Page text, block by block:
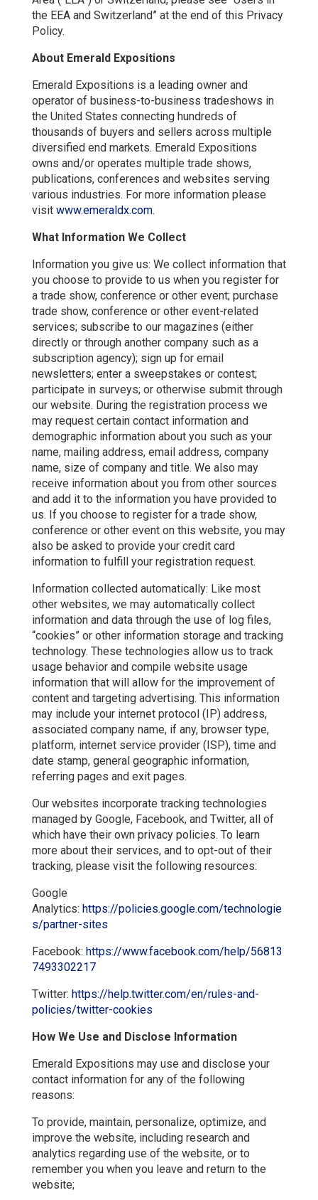
the EEA and Switzerland” at the end of this Privacy
Policy.
About Emerald Expositions
Emerald Expositions is a leading owner and
operator of business-to-business tradeshows in
the United States connecting hundreds of
thousands of buyers and sellers across multiple
diversified end markets. Emerald Expositions
owns and/or operates multiple trade shows,
publications, conferences and websites serving
various industries. For more information please
visit www.emeraldx.com.
What Information We Collect
Information you give us: We collect information that
you choose to provide to us when you register for
a trade show, conference or other event; purchase
trade show, conference or other event-related
services; subscribe to our magazines (either
directly or through another company such as a
subscription agency); sign up for email
newsletters; enter a sweepstakes or contest;
participate in surveys; or otherwise submit through
our website. During the registration process we
may request certain contact information and
demographic information about you such as your
name, mailing address, email address, company
name, size of company and title. We also may
receive information about you from other sources
and add it to the information you have provided to
us. If you choose to register for a trade show,
conference or other event on this website, you may
also be asked to provide your credit card
information to fulfill your registration request.
Information collected automatically: Like most
other websites, we may automatically collect
information and data through the use of log files,
“cookies” or other information storage and tracking
technology. These technologies allow us to track
usage behavior and compile website usage
information that will allow for the improvement of
content and targeting advertising. This information
may include your internet protocol (IP) address,
associated company name, if any, browser type,
platform, internet service provider (ISP), time and
date stamp, general geographic information,
referring pages and exit pages.
Our websites incorporate tracking technologies
managed by Google, Facebook, and Twitter, all of
which have their own privacy policies. To learn
more about their services, and to opt-out of their
tracking, please visit the following resources:
Google
Analytics: https://policies.google.com/technologie
s/partner-sites
Facebook: https://www.facebook.com/help/56813
7493302217
Twitter: https://help.twitter.com/en/rules-and-
policies/twitter-cookies
How We Use and Disclose Information
Emerald Expositions may use and disclose your
contact information for any of the following
reasons:
To provide, maintain, personalize, optimize, and
improve the website, including research and
analytics regarding use of the website, or to
remember you when you leave and return to the
website;